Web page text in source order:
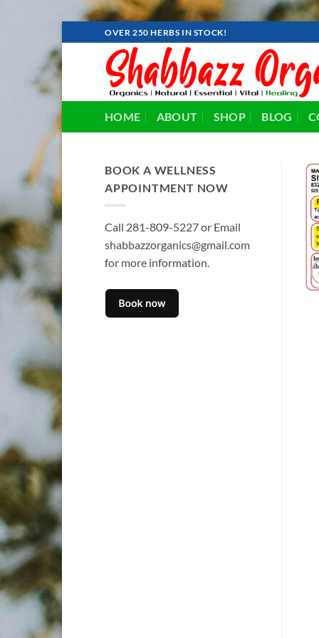
to
content
OVER 250 HERBS IN STOCK!
HOME ABOUT SHOP BLOG
BOOK A WELLNESS
APPOINTMENT NOW
Call 281-809-5227 or Email
shabbazzorganics@gmail.com
for more information.